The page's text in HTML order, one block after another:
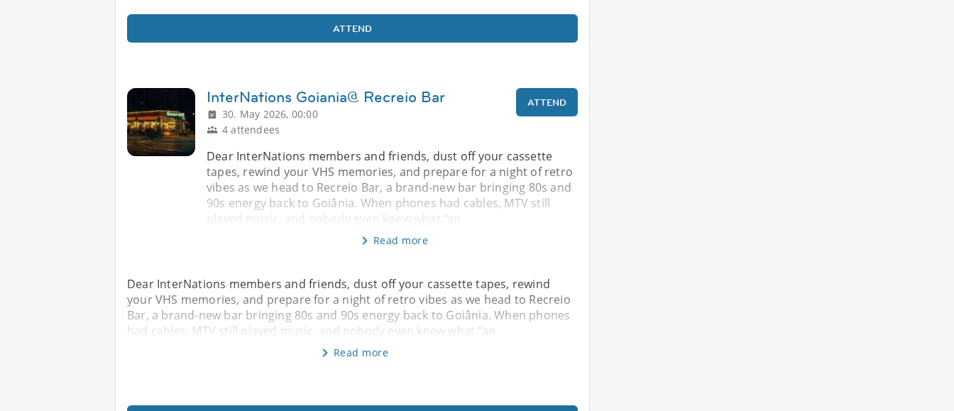
ATTEND
InterNations Goiania@ Recreio Bar
30. May 2026, 00:00
4 attendees
ATTEND
Dear InterNations members and friends, dust off your cassette
tapes, rewind your VHS memories, and prepare for a night of retro
vibes as we head to Recreio Bar, a brand-new bar bringing 80s and
90s energy back to Goiânia. When phones had cables, MTV still
played music, and nobody even knew what “an
Read more
Dear InterNations members and friends, dust off your cassette tapes, rewind
your VHS memories, and prepare for a night of retro vibes as we head to Recreio
Bar, a brand-new bar bringing 80s and 90s energy back to Goiânia. When phones
had cables, MTV still played music, and nobody even knew what “an
Read more